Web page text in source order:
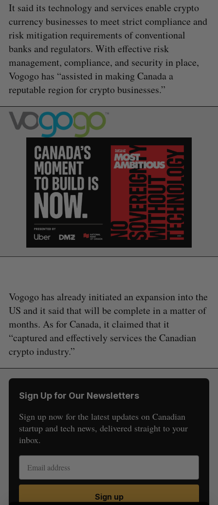
It said its technology and services enable crypto
currency businesses to meet strict compliance and
risk mitigation requirements of conventional
banks and regulators. With effective risk
management, compliance, and security in place,
Vogogo has “assisted in making Canada a
reputable region for crypto businesses.”
Vogogo has already initiated an expansion into the
US and it said that will be complete in a matter of
months. As for Canada, it claimed that it
“captured and effectively services the Canadian
crypto industry.”
Sign Up for Our Newsletters
Sign up now for the latest updates on Canadian
startup and tech news, delivered straight to your
inbox.
Sign up
S
e
a
c
h
r
:
R
C
H
E
T